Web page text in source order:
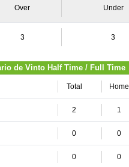
Over Under
3 3
de Vinto Half Time / Full Time
Total Home
2 1
0 0
0 0